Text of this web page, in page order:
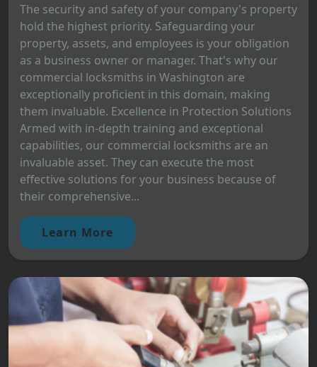
The security and safety of your company's property
hold the highest priority. Safeguarding your
property, assets, and employees is your obligation
as a business owner or manager. That's why our
commercial locksmiths in Washington are
exceptionally proficient in this domain, making
them invaluable. Excellence in Protection Solutions
Armed with in-depth training and exceptional
capabilities, our commercial locksmiths are an
invaluable asset. They can execute the most
effective solutions for your business because of
their comprehensive...
Learn More